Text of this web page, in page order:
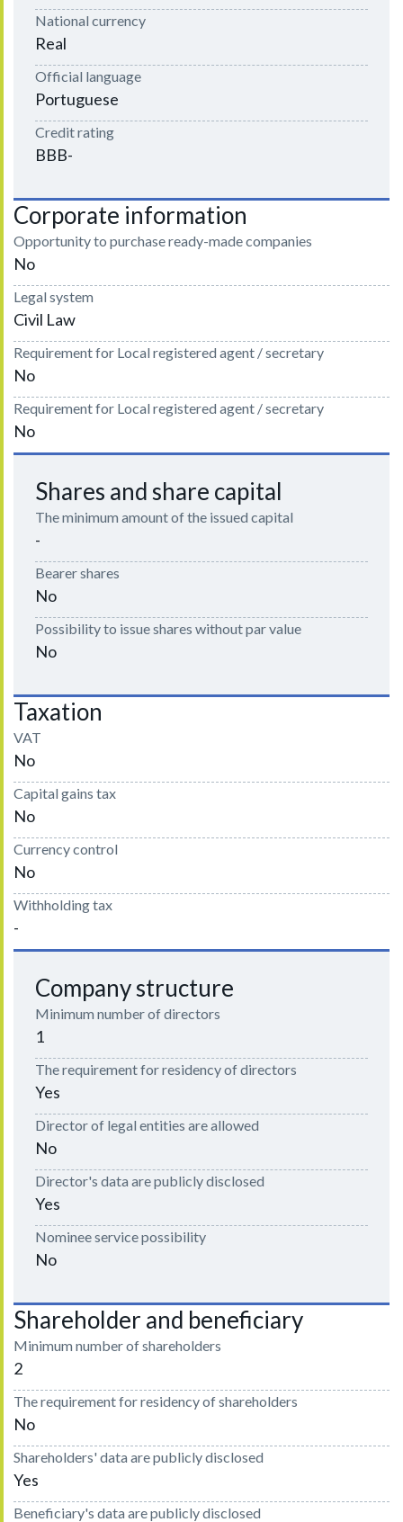
National currency
Real
Official language
Portuguese
Credit rating
BBB-
Corporate information
Opportunity to purchase ready-made companies
No
Legal system
Civil Law
Requirement for Local registered agent / secretary
No
Requirement for Local registered agent / secretary
No
Shares and share capital
The minimum amount of the issued capital
-
Bearer shares
No
Possibility to issue shares without par value
No
Taxation
VAT
No
Capital gains tax
No
Currency control
No
Withholding tax
-
Company structure
Minimum number of directors
1
The requirement for residency of directors
Yes
Director of legal entities are allowed
No
Director's data are publicly disclosed
Yes
Nominee service possibility
No
Shareholder and beneficiary
Minimum number of shareholders
2
The requirement for residency of shareholders
No
Shareholders' data are publicly disclosed
Yes
Beneficiary's data are publicly disclosed